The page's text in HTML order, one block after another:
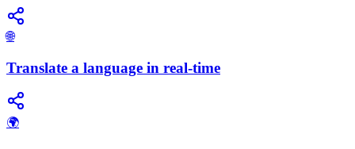
🌐
Translate a language in real-time
🌍